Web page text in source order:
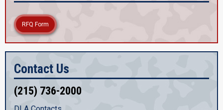
RFQ Form
Contact Us
(215) 736-2000